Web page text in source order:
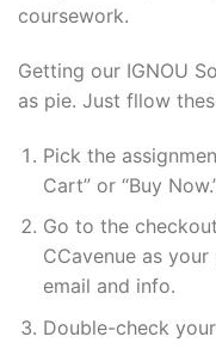
coursework.
Getting our IGNOU
as pie. Just fllow
Pick the
Cart” or “Buy
Go to the
CCavenue as
email and info.
Double-check